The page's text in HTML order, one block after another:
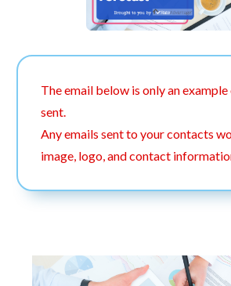
The email below is only an
sent.
Any emails sent to your contacts
image, logo, and contact